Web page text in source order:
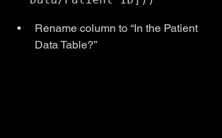
Rename column to “In the Patient
Data Table?”